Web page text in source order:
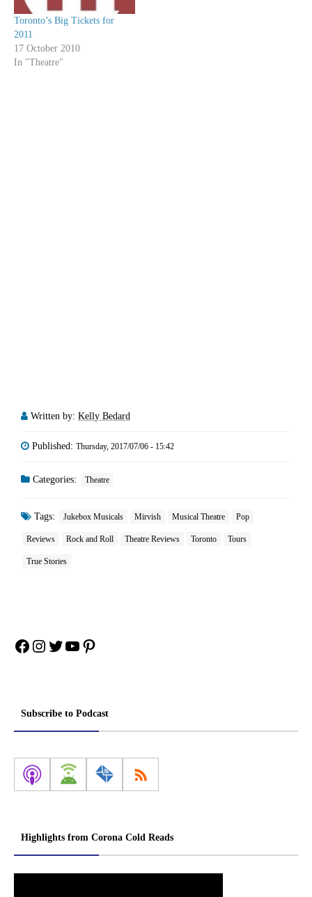
Toronto’s Big Tickets for
2011
17 October 2010
In "Theatre"
Written by: Kelly Bedard
Published: Thursday, 2017/07/06 - 15:42
Categories: Theatre
Tags: Jukebox Musicals Mirvish Musical Theatre Pop
Reviews Rock and Roll Theatre Reviews Toronto Tours
True Stories
Facebook
Instagram
Twitter
YouTube
Pinterest
Subscribe to Podcast
Highlights from Corona Cold Reads